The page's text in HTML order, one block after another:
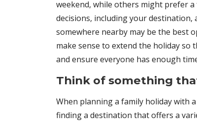
weekend, while others might prefer
decisions, including your destination,
somewhere nearby may be the best
make sense to extend the holiday
and ensure everyone has enough
Think of something
When planning a family holiday with
finding a destination that offers a